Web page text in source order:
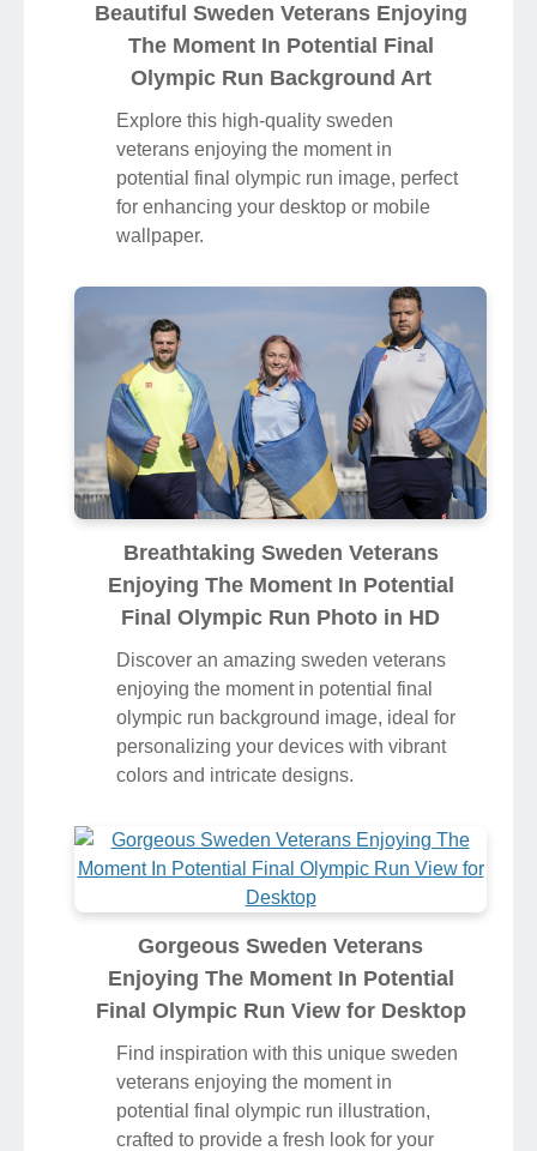
Beautiful Sweden Veterans Enjoying
The Moment In Potential Final
Olympic Run Background Art
Explore this high-quality sweden
veterans enjoying the moment in
potential final olympic run image, perfect
for enhancing your desktop or mobile
wallpaper.
Breathtaking Sweden Veterans
Enjoying The Moment In Potential
Final Olympic Run Photo in HD
Discover an amazing sweden veterans
enjoying the moment in potential final
olympic run background image, ideal for
personalizing your devices with vibrant
colors and intricate designs.
Gorgeous Sweden Veterans
Enjoying The Moment In Potential
Final Olympic Run View for Desktop
Find inspiration with this unique sweden
veterans enjoying the moment in
potential final olympic run illustration,
crafted to provide a fresh look for your